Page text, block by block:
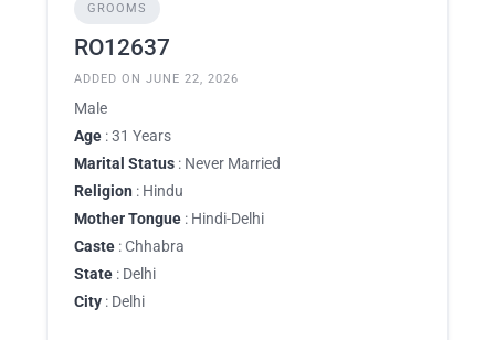
GROOMS
RO12637
ADDED ON JUNE 22, 2026
Male
Age : 31 Years
Marital Status : Never Married
Religion : Hindu
Mother Tongue : Hindi-Delhi
Caste : Chhabra
State : Delhi
City : Delhi